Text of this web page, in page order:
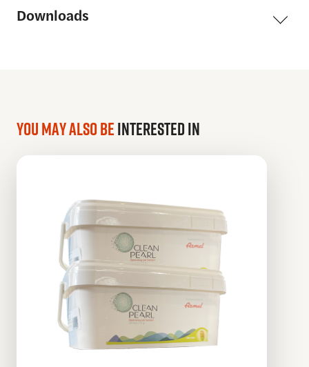
Downloads
You may also beinterested in